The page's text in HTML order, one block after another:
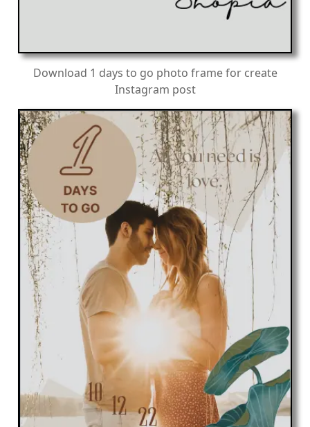
Download 1 days to go photo frame for create
Instagram post